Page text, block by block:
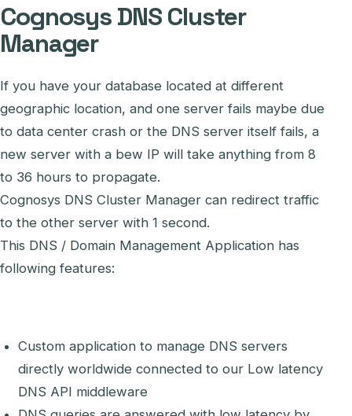
Cognosys DNS Cluster
Manager
If you have your database located at different
geographic location, and one server fails maybe due
to data center crash or the DNS server itself fails, a
new server with a bew IP will take anything from 8
to 36 hours to propagate.
Cognosys DNS Cluster Manager can redirect traffic
to the other server with 1 second.
This DNS / Domain Management Application has
following features:
Custom application to manage DNS servers
directly worldwide connected to our Low latency
DNS API middleware